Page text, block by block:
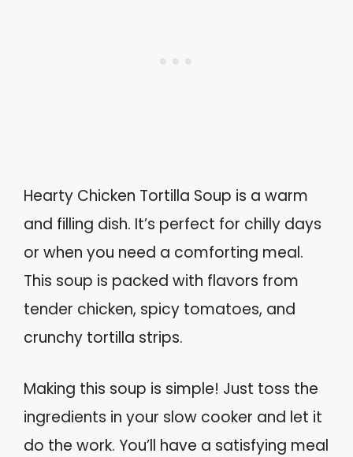
Hearty Chicken Tortilla Soup is a warm
and filling dish. It’s perfect for chilly days
or when you need a comforting meal.
This soup is packed with flavors from
tender chicken, spicy tomatoes, and
crunchy tortilla strips.
Making this soup is simple! Just toss the
ingredients in your slow cooker and let it
do the work. You’ll have a satisfying meal